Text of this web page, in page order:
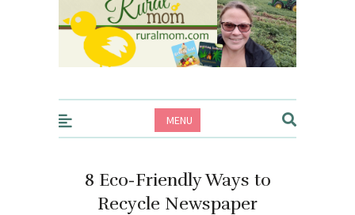
MENU
8 Eco-Friendly Ways to
Recycle Newspaper